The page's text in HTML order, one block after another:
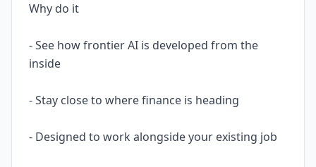
Why do it
- See how frontier AI is developed from the
inside
- Stay close to where finance is heading
- Designed to work alongside your existing job